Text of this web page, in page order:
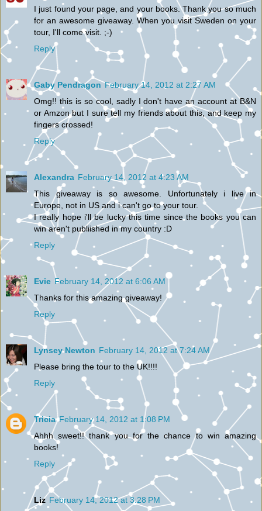
I just found your page, and your books. Thank you so much
for an awesome giveaway. When you visit Sweden on your
tour, I'll come visit. ;-)
Reply
Gaby Pendragon February 14, 2012 at 2:27 AM
Omg!! this is so cool, sadly I don't have an account at B&N
or Amzon but I sure tell my friends about this, and keep my
fingers crossed!
Reply
Alexandra February 14, 2012 at 4:23 AM
This giveaway is so awesome. Unfortunately i live in
Europe, not in US and i can't go to your tour.
I really hope i'll be lucky this time since the books you can
win aren't publiished in my country :D
Reply
Evie February 14, 2012 at 6:06 AM
Thanks for this amazing giveaway!
Reply
Lynsey Newton February 14, 2012 at 7:24 AM
Please bring the tour to the UK!!!!
Reply
Tricia February 14, 2012 at 1:08 PM
Ahhh sweet!! thank you for the chance to win amazing
books!
Reply
Liz February 14, 2012 at 3:28 PM